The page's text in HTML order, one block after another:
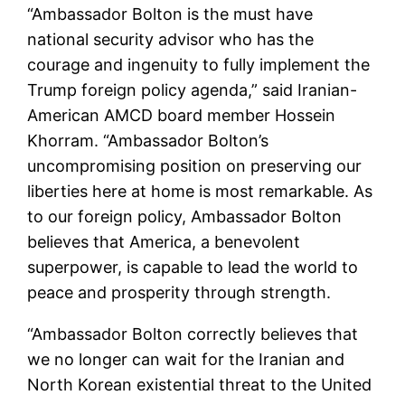
“Ambassador Bolton is the must have
national security advisor who has the
courage and ingenuity to fully implement the
Trump foreign policy agenda,” said Iranian-
American AMCD board member Hossein
Khorram. “Ambassador Bolton’s
uncompromising position on preserving our
liberties here at home is most remarkable. As
to our foreign policy, Ambassador Bolton
believes that America, a benevolent
superpower, is capable to lead the world to
peace and prosperity through strength.
“Ambassador Bolton correctly believes that
we no longer can wait for the Iranian and
North Korean existential threat to the United